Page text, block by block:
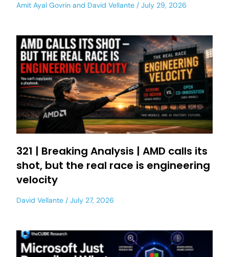
Amit Ayal Govrin and David Vellante July 29, 2026
321 | Breaking Analysis | AMD calls its
shot, but the real race is engineering
velocity
David Vellante July 27, 2026